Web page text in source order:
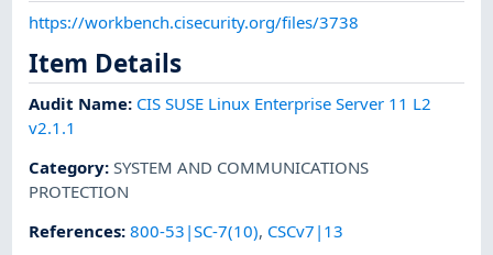
https://workbench.cisecurity.org/files/3738
Item Details
Audit Name: CIS SUSE Linux Enterprise Server 11 L2
v2.1.1
Category:SYSTEM AND COMMUNICATIONS
PROTECTION
References:800-53|SC-7(10), CSCv7|13